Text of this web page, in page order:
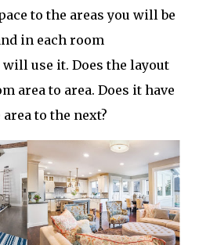
to the areas you will be
in each room
use it. Does the layout
area to area. Does it have
to the next?